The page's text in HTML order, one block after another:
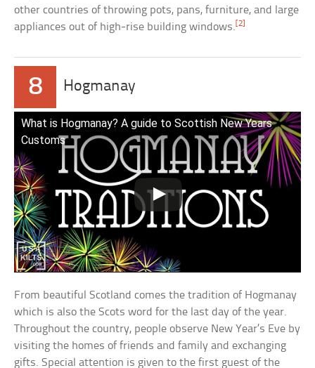
other countries of throwing pots, pans, furniture, and large
appliances out of high-rise building windows.[2]
8 Hogmanay
What is Hogmanay? A guide to Scottish New Years
Customs
From beautiful Scotland comes the tradition of Hogmanay
which is also the Scots word for the last day of the year.
Throughout the country, people observe New Year’s Eve by
visiting the homes of friends and family and exchanging
gifts. Special attention is given to the first guest of the